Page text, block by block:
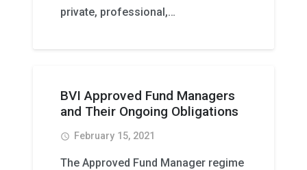
private, professional,…
BVI Approved Fund Managers
and Their Ongoing Obligations
access_time February 15, 2021
The Approved Fund Manager regime